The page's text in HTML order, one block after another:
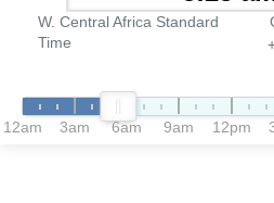
W. Central Africa Standard
Time
12am 3am 6am 9am 12pm